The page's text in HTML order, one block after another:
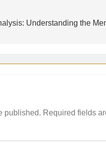
Understanding the
published. Required fields